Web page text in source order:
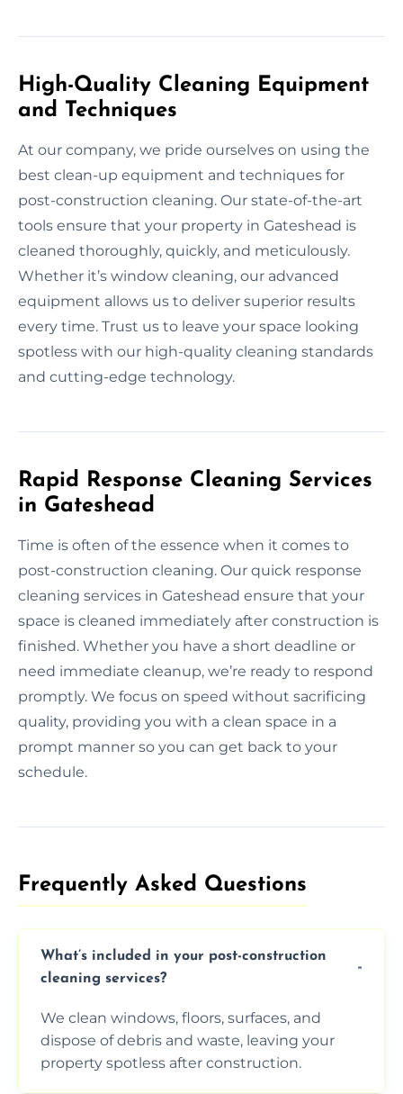
High-Quality Cleaning Equipment
and Techniques
At our company, we pride ourselves on using the
best clean-up equipment and techniques for
post-construction cleaning. Our state-of-the-art
tools ensure that your property in Gateshead is
cleaned thoroughly, quickly, and meticulously.
Whether it’s window cleaning, our advanced
equipment allows us to deliver superior results
every time. Trust us to leave your space looking
spotless with our high-quality cleaning standards
and cutting-edge technology.
Rapid Response Cleaning Services
in Gateshead
Time is often of the essence when it comes to
post-construction cleaning. Our quick response
cleaning services in Gateshead ensure that your
space is cleaned immediately after construction is
finished. Whether you have a short deadline or
need immediate cleanup, we’re ready to respond
promptly. We focus on speed without sacrificing
quality, providing you with a clean space in a
prompt manner so you can get back to your
schedule.
Frequently Asked Questions​
What’s included in your post-construction
cleaning services?
We clean windows, floors, surfaces, and
dispose of debris and waste, leaving your
property spotless after construction.